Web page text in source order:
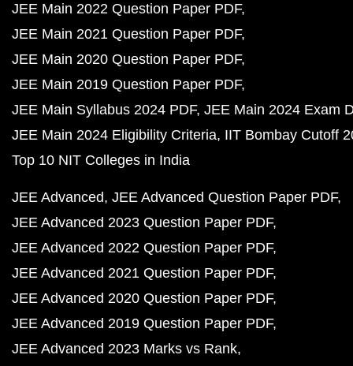
JEE Main 2022 Question Paper PDF
JEE Main 2021 Question Paper PDF
JEE Main 2020 Question Paper PDF
JEE Main 2019 Question Paper PDF
JEE Main Syllabus 2024 PDF JEE Main 2024 Exam
JEE Main 2024 Eligibility Criteria IIT Bombay Cutoff
Top 10 NIT Colleges in India
JEE Advanced JEE Advanced Question Paper PDF
JEE Advanced 2023 Question Paper PDF
JEE Advanced 2022 Question Paper PDF
JEE Advanced 2021 Question Paper PDF
JEE Advanced 2020 Question Paper PDF
JEE Advanced 2019 Question Paper PDF
JEE Advanced 2023 Marks vs Rank